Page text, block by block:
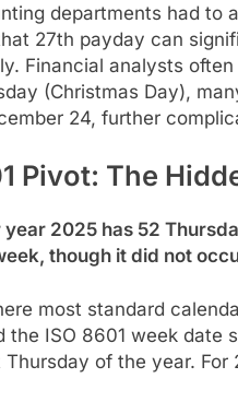
departments had to
27th payday can
Financial analysts
(Christmas Day),
24, further
Pivot: The
2025 has 52
though it did not
most standard
the ISO 8601 week date
of the year.